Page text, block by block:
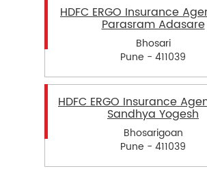
HDFC ERGO Insurance
Parasram Adasare
Bhosari
Pune - 411039
HDFC ERGO Insurance
Sandhya Yogesh
Bhosarigoan
Pune - 411039